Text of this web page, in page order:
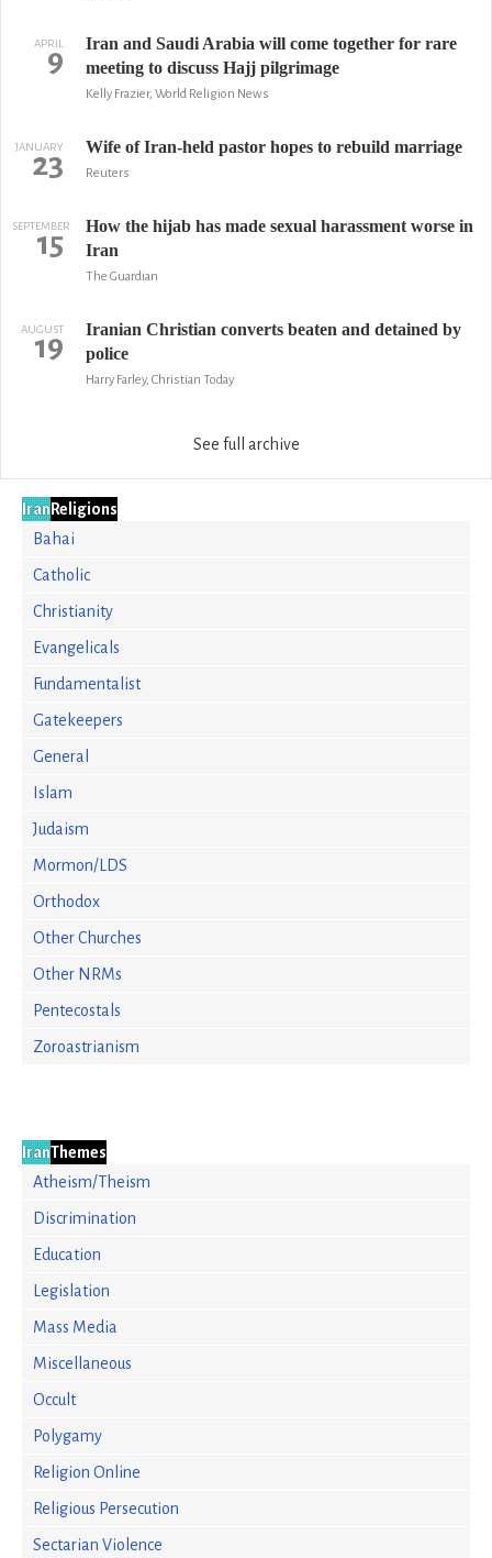
APRIL
9
Iran and Saudi Arabia will come together for rare
meeting to discuss Hajj pilgrimage
Kelly Frazier, World Religion News
JANUARY
23 Wife of Iran-held pastor hopes to rebuild marriage
Reuters
SEPTEMBER
15
How the hijab has made sexual harassment worse in
Iran
The Guardian
AUGUST
19
Iranian Christian converts beaten and detained by
police
Harry Farley, Christian Today
See full archive
Iran Religions
Bahai
Catholic
Christianity
Evangelicals
Fundamentalist
Gatekeepers
General
Islam
Judaism
Mormon/LDS
Orthodox
Other Churches
Other NRMs
Pentecostals
Zoroastrianism
IranThemes
Atheism/Theism
Discrimination
Education
Legislation
Mass Media
Miscellaneous
Occult
Polygamy
Religion Online
Religious Persecution
Sectarian Violence